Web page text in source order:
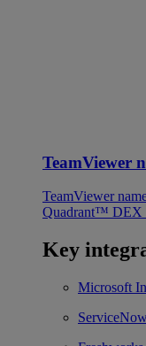
TeamViewer
TeamViewer
Quadrant™ DEX
Key
Microsoft